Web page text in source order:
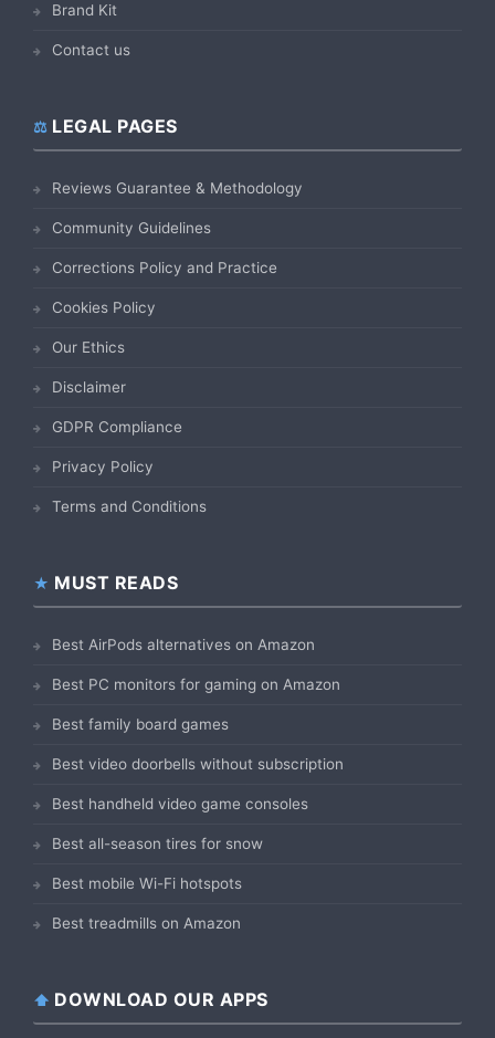
Brand Kit
Contact us
LEGAL PAGES
Reviews Guarantee & Methodology
Community Guidelines
Corrections Policy and Practice
Cookies Policy
Our Ethics
Disclaimer
GDPR Compliance
Privacy Policy
Terms and Conditions
MUST READS
Best AirPods alternatives on Amazon
Best PC monitors for gaming on Amazon
Best family board games
Best video doorbells without subscription
Best handheld video game consoles
Best all-season tires for snow
Best mobile Wi-Fi hotspots
Best treadmills on Amazon
DOWNLOAD OUR APPS